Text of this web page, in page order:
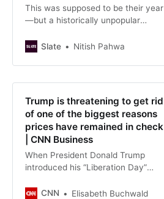
This was supposed to be their year
—but a historically unpopular
market crash loom large over
Slate Nitish Pahwa
Trump is threatening to get rid
of one of the biggest reasons
prices have remained in check
| CNN Business
When President Donald Trump
introduced his “Liberation Day”
predicted Americans would soon
CNN Elisabeth Buchwald